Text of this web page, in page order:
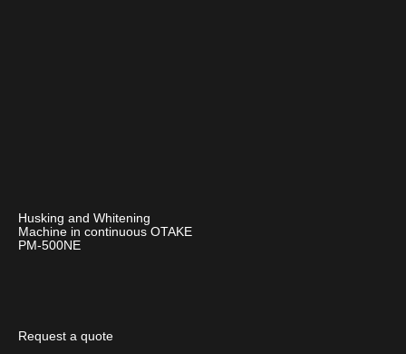
Husking and Whitening
Machine in continuous OTAKE
PM-500NE
Request a quote